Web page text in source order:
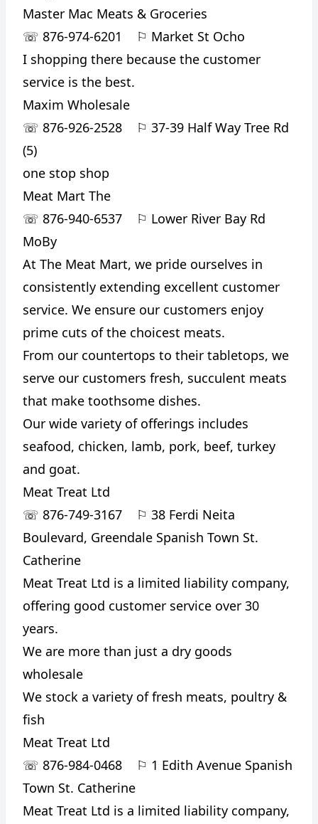
Master Mac Meats & Groceries
☏ 876-974-6201 ⚐ Market St Ocho
I shopping there because the customer
service is the best.
Maxim Wholesale
☏ 876-926-2528 ⚐ 37-39 Half Way Tree Rd
(5)
one stop shop
Meat Mart The
☏ 876-940-6537 ⚐ Lower River Bay Rd
MoBy
At The Meat Mart, we pride ourselves in
consistently extending excellent customer
service. We ensure our customers enjoy
prime cuts of the choicest meats.
From our countertops to their tabletops, we
serve our customers fresh, succulent meats
that make toothsome dishes.
Our wide variety of offerings includes
seafood, chicken, lamb, pork, beef, turkey
and goat.
Meat Treat Ltd
☏ 876-749-3167 ⚐ 38 Ferdi Neita
Boulevard, Greendale Spanish Town St.
Catherine
Meat Treat Ltd is a limited liability company,
offering good customer service over 30
years.
We are more than just a dry goods
wholesale
We stock a variety of fresh meats, poultry &
fish
Meat Treat Ltd
☏ 876-984-0468 ⚐ 1 Edith Avenue Spanish
Town St. Catherine
Meat Treat Ltd is a limited liability company,